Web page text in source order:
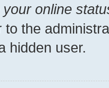
your online
to the
hidden user.